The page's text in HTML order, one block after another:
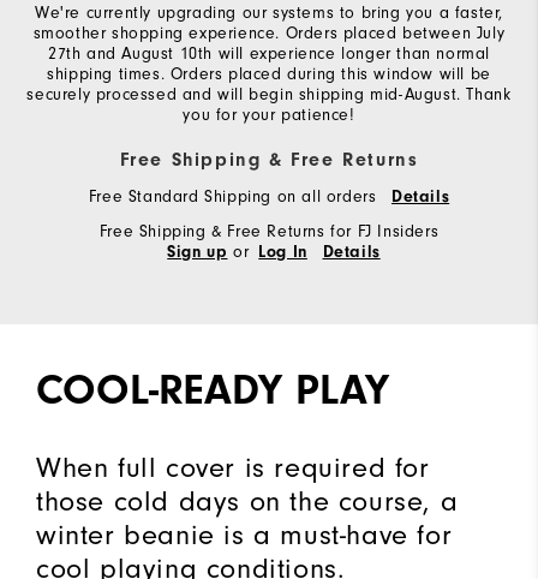
We're currently upgrading our systems to bring you a faster,
smoother shopping experience. Orders placed between July
27th and August 10th will experience longer than normal
shipping times. Orders placed during this window will be
securely processed and will begin shipping mid-August. Thank
you for your patience!
Free Shipping & Free Returns
Free Standard Shipping on all orders Details
Free Shipping & Free Returns for FJ Insiders
Sign up or Log In Details
COOL-READY PLAY
When full cover is required for
those cold days on the course, a
winter beanie is a must-have for
cool playing conditions.